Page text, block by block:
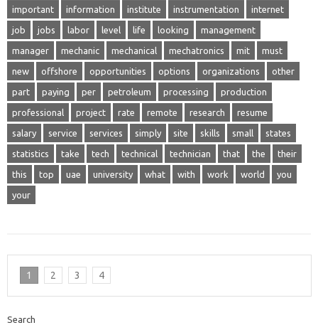
important information institute instrumentation internet
job jobs labor level life looking management
manager mechanic mechanical mechatronics mit must
new offshore opportunities options organizations other
part paying per petroleum processing production
professional project rate remote research resume
salary service services simply site skills small states
statistics take tech technical technician that the their
this top uae university what with work world you
your
1 2 3 4
Search